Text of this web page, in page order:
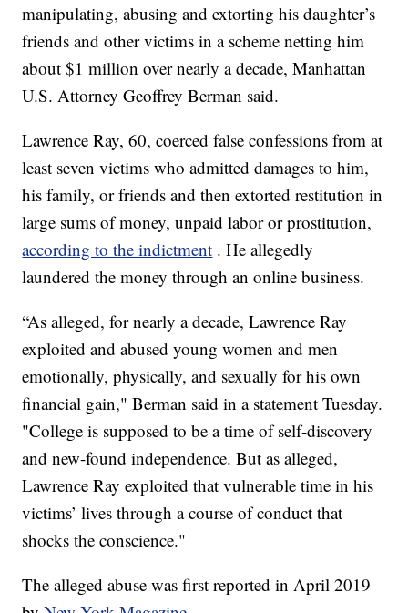
manipulating, abusing and extorting his daughter’s
friends and other victims in a scheme netting him
about $1 million over nearly a decade, Manhattan
U.S. Attorney Geoffrey Berman said.
Lawrence Ray, 60, coerced false confessions from at
least seven victims who admitted damages to him,
his family, or friends and then extorted restitution in
large sums of money, unpaid labor or prostitution,
according to the indictment . He allegedly
laundered the money through an online business.
“As alleged, for nearly a decade, Lawrence Ray
exploited and abused young women and men
emotionally, physically, and sexually for his own
financial gain," Berman said in a statement Tuesday.
"College is supposed to be a time of self-discovery
and new-found independence. But as alleged,
Lawrence Ray exploited that vulnerable time in his
victims’ lives through a course of conduct that
shocks the conscience."
The alleged abuse was first reported in April 2019